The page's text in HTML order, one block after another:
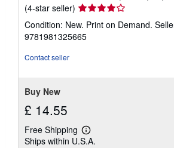
(4-star seller) Seller
rating
4
out
Condition: New. Print on Demand.
9781981325665
Contact seller
Buy New
£ 14.55
Free Shipping
Learn
more
Ships within U.S.A.